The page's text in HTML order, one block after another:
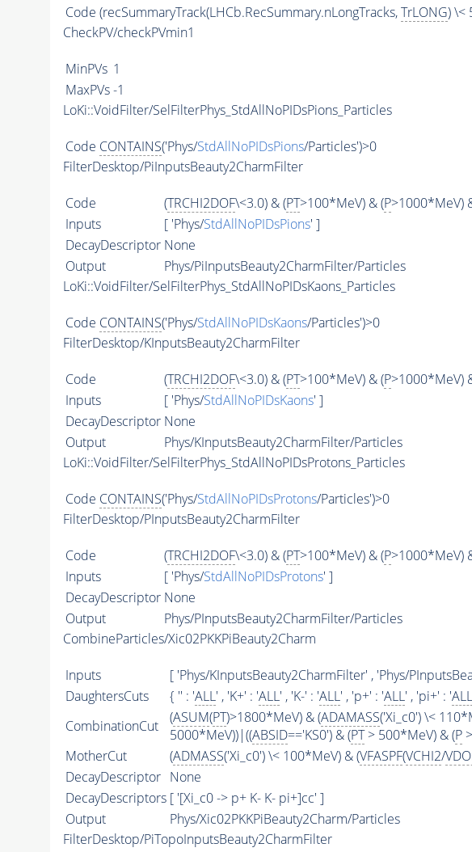
Code (recSummaryTrack(LHCb.RecSummary.nLongTracks,TrLONG) \<
CheckPV/checkPVmin1
MinPVs 1
MaxPVs -1
LoKi::VoidFilter/SelFilterPhys_StdAllNoPIDsPions_Particles
Code CONTAINS('Phys/StdAllNoPIDsPions/Particles')>0
FilterDesktop/PiInputsBeauty2CharmFilter
Code (TRCHI2DOF\<3.0) & (PT>100*MeV) & (P>1000*MeV)
Inputs
[ 'Phys/StdAllNoPIDsPions' ]
DecayDescriptor None
Output
Phys/PiInputsBeauty2CharmFilter/Particles
LoKi::VoidFilter/SelFilterPhys_StdAllNoPIDsKaons_Particles
Code CONTAINS('Phys/StdAllNoPIDsKaons/Particles')>0
FilterDesktop/KInputsBeauty2CharmFilter
Code (TRCHI2DOF\<3.0) & (PT>100*MeV) & (P>1000*MeV)
Inputs
[ 'Phys/StdAllNoPIDsKaons' ]
DecayDescriptor None
Output
Phys/KInputsBeauty2CharmFilter/Particles
LoKi::VoidFilter/SelFilterPhys_StdAllNoPIDsProtons_Particles
Code CONTAINS('Phys/StdAllNoPIDsProtons/Particles')>0
FilterDesktop/PInputsBeauty2CharmFilter
Code (TRCHI2DOF\<3.0) & (PT>100*MeV) & (P>1000*MeV)
Inputs
[ 'Phys/StdAllNoPIDsProtons' ]
DecayDescriptor None
Output
Phys/PInputsBeauty2CharmFilter/Particles
CombineParticles/Xic02PKKPiBeauty2Charm
Inputs
[ 'Phys/KInputsBeauty2CharmFilter' , 'Phys/
DaughtersCuts
{ '' : 'ALL' , 'K+' : 'ALL' , 'K-' : 'ALL' , 'p+' : 'ALL' , 'pi+' : 'ALL
CombinationCut
(ASUM(PT)>1800*MeV) & (ADAMASS('Xi_c0') \<
5000*MeV))|((ABSID=='KS0') & (PT> 500*MeV) & (P
MotherCut
(ADMASS('Xi_c0') \< 100*MeV) & (VFASPF(VCHI2/
DecayDescriptor None
DecayDescriptors [ '[Xi_c0 -> p+ K- K- pi+]cc' ]
Output
Phys/Xic02PKKPiBeauty2Charm/Particles
FilterDesktop/PiTopoInputsBeauty2CharmFilter